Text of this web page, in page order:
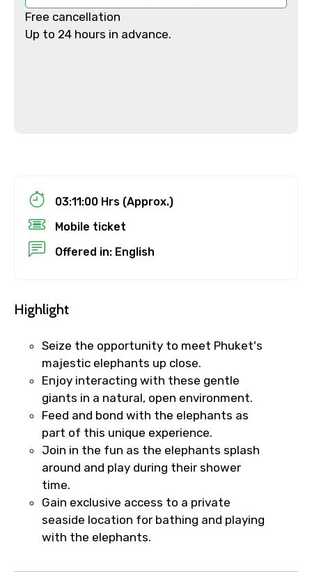
Adult
No. of Night - 1
Destinations 2
No. of Night - 2
Type of Hotel
Free cancellation
Up to 24 hours in advance.
03:11:00 Hrs (Approx.)
Mobile ticket
Offered in: English
Highlight
Seize the opportunity to meet Phuket's
majestic elephants up close.
Enjoy interacting with these gentle
giants in a natural, open environment.
Feed and bond with the elephants as
part of this unique experience.
Join in the fun as the elephants splash
around and play during their shower
time.
Gain exclusive access to a private
seaside location for bathing and playing
with the elephants.